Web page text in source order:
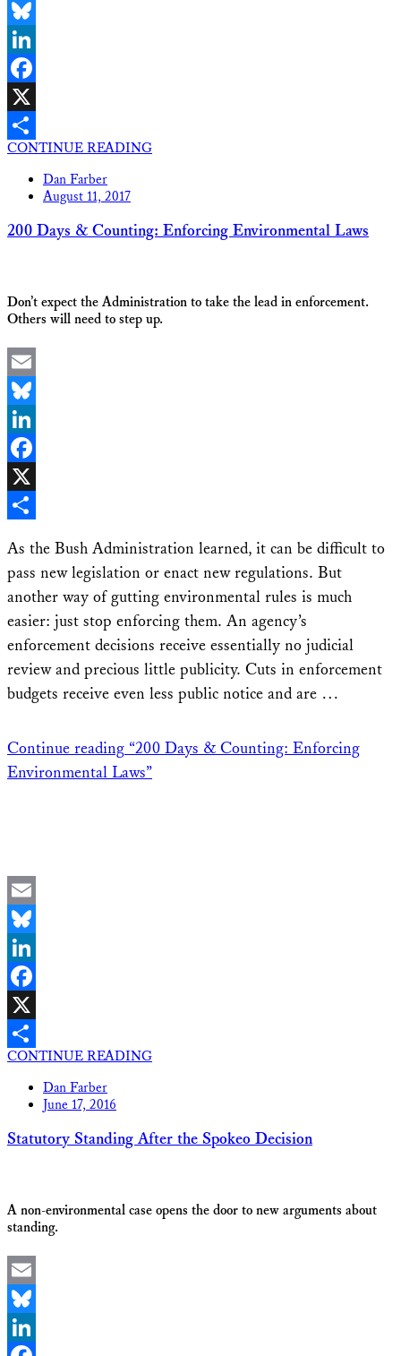
Email
Bluesky
LinkedIn
Facebook
X
Share
CONTINUE READING
Dan Farber
August 11, 2017
200 Days & Counting: Enforcing Environmental Laws
Don’t expect the Administration to take the lead in enforcement.
Others will need to step up.
Email
Bluesky
LinkedIn
Facebook
X
As the Bush Administration learned, it can be difficult to
pass new legislation or enact new regulations. But
another way of gutting environmental rules is much
easier: just stop enforcing them. An agency’s
enforcement decisions receive essentially no judicial
review and precious little publicity. Cuts in enforcement
budgets receive even less public notice and are …
Continue reading “200 Days & Counting: Enforcing
Environmental Laws”
Email
Bluesky
LinkedIn
Facebook
X
Share
CONTINUE READING
Dan Farber
June 17, 2016
Statutory Standing After the Spokeo Decision
A non-environmental case opens the door to new arguments about
standing.
Email
Bluesky